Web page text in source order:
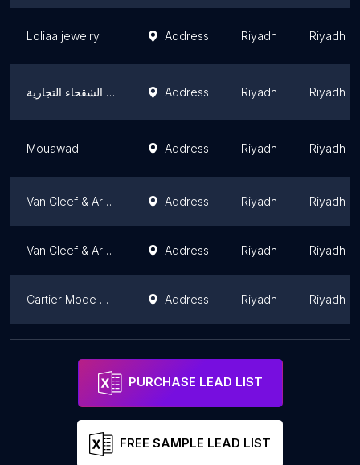
Loliaa jewelry Address Riyadh Riyadh
شركة ابناء علي فهد الشقحاء التجارية - ABNAA ALI FAHAD ALSHAKHA Co Address Riyadh Riyadh
Mouawad Address Riyadh Riyadh
Van Cleef & Arpels (Riyadh - Kingdom Center) Address Riyadh Riyadh
Van Cleef & Arpels (Riyadh - Centria Mall) Address Riyadh Riyadh
Cartier Mode Mall Address Riyadh Riyadh
PURCHASE LEAD LIST
FREE SAMPLE LEAD LIST